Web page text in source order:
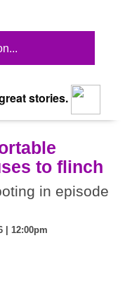
stories.
to flinch
in episode
| 12:00pm